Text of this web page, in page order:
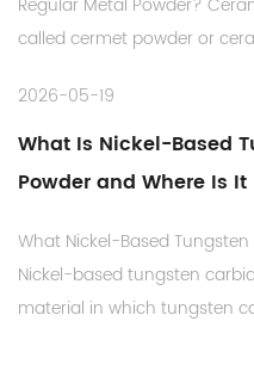
called cermet powder or
2026-05-19
What Is Nickel-Based
Powder and Where Is It
What Nickel-Based
Nickel-based tungsten
material in which tungsten